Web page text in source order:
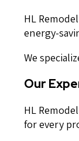
HL
energy-
We
Our
HL
for every